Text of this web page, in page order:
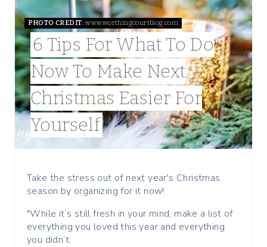
T
E
P
I
N
T
E
PHOTO CREDIT: www.worthingcourtblog.com
6 Tips For What To Do
Now To Make Next
Christmas Easier For
Yourself
Take the stress out of next year's Christmas
season by organizing for it now!
"While it’s still fresh in your mind, make a list of
everything you loved this year and everything
you didn’t.